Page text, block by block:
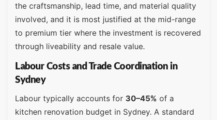
the craftsmanship, lead time, and material quality
involved, and it is most justified at the mid-range
to premium tier where the investment is recovered
through liveability and resale value.
Labour Costs and Trade Coordination in
Sydney
Labour typically accounts for 30–45% of a
kitchen renovation budget in Sydney. A standard